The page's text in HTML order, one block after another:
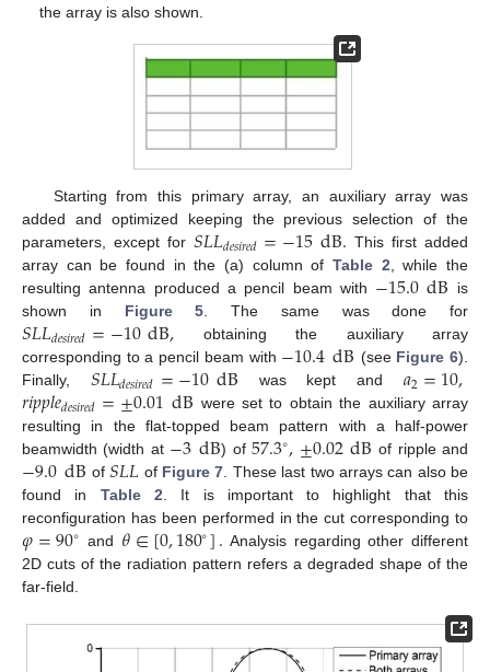
the array is also shown.
Starting from this primary array, an auxiliary array was
added and optimized keeping the previous selection of the
parameters, except for𝑆𝐿𝐿𝑑𝑒𝑠𝑖𝑟𝑒𝑑=−15dB. This first added
array can be found in the (a) column of Table 2, while the
resulting antenna produced a pencil beam with −15.0dB is
shown in Figure 5. The same was done for
𝑆𝐿𝐿𝑑𝑒𝑠𝑖𝑟𝑒𝑑=−10dB, obtaining the auxiliary array
corresponding to a pencil beam with −10.4dB (see Figure 6).
Finally, 𝑆𝐿𝐿𝑑𝑒𝑠𝑖𝑟𝑒𝑑=−10dB was kept and 𝑎2=10,
𝑟𝑖𝑝𝑝𝑙𝑒𝑑𝑒𝑠𝑖𝑟𝑒𝑑=±0.01dB were set to obtain the auxiliary array
resulting in the flat-topped beam pattern with a half-power
beamwidth (width at −3dB) of57.3∘,±0.02dB of ripple and
−9.0dB of 𝑆𝐿𝐿 of Figure 7. These last two arrays can also be
found in Table 2. It is important to highlight that this
reconfiguration has been performed in the cut corresponding to
𝜑=90∘ and 𝜃∈[0,180∘]. Analysis regarding other different
2D cuts of the radiation pattern refers a degraded shape of the
far-field.